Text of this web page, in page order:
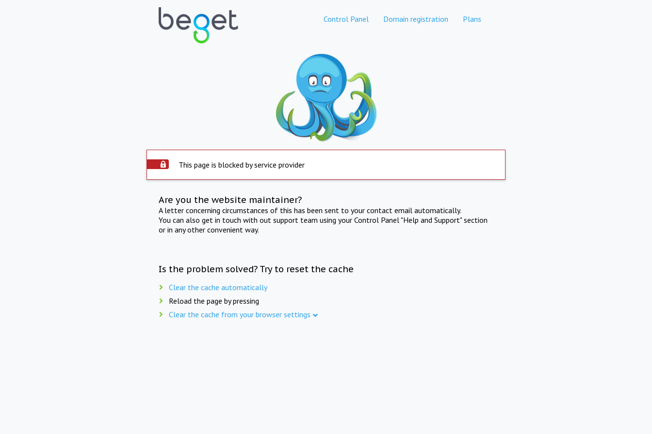
Control Panel Domain registration Plans
This page is blocked by service provider
Are you the website maintainer?
A letter concerning circumstances of this has been sent to your contact email automatically.
You can also get in touch with out support team using your Control Panel "Help and Support" section
or in any other convenient way.
Is the problem solved? Try to reset the cache
Clear the cache automatically
Reload the page by pressing
Clear the cache from your browser settings